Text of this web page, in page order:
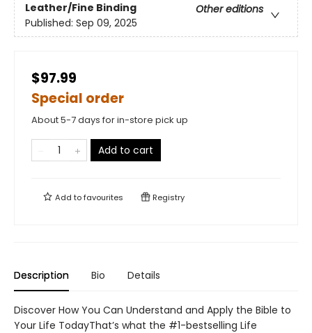
Leather/Fine Binding
Other editions
Published: Sep 09, 2025
$97.99
Special order
About 5-7 days for in-store pick up
Add to cart
Add tofavourites Registry
Description Bio Details
Discover How You Can Understand and Apply the Bible to
Your Life TodayThat’s what the #1-bestselling Life